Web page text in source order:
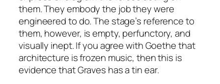
them. They embody the job they were
engineered to do. The stage’s reference to
them, however, is empty, perfunctory, and
visually inept. If you agree with Goethe that
architecture is frozen music, then this is
evidence that Graves has a tin ear.